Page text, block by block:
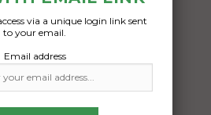
01/2026
via a unique login link sent
to your email.
Email address